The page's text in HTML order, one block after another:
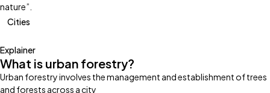
nature”.
Cities
Explainer
What is urban forestry?
Urban forestry involves the management and establishment of trees
and forests across a city